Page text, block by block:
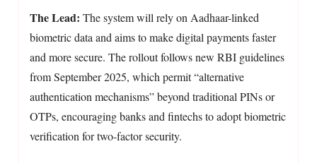
The Lead: The system will rely on Aadhaar-linked
biometric data and aims to make digital payments faster
and more secure. The rollout follows new RBI guidelines
from September 2025, which permit “alternative
authentication mechanisms” beyond traditional PINs or
OTPs, encouraging banks and fintechs to adopt biometric
verification for two-factor security.